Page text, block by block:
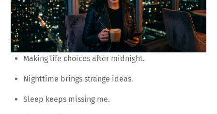
Making life choices after midnight.
Nighttime brings strange ideas.
Sleep keeps missing me.